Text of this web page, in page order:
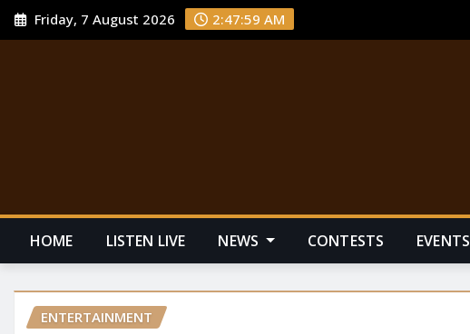
Friday, 7 August 2026 2:48:00 AM
HOME LISTEN LIVE NEWS CONTESTS EVENTS
ENTERTAINMENT